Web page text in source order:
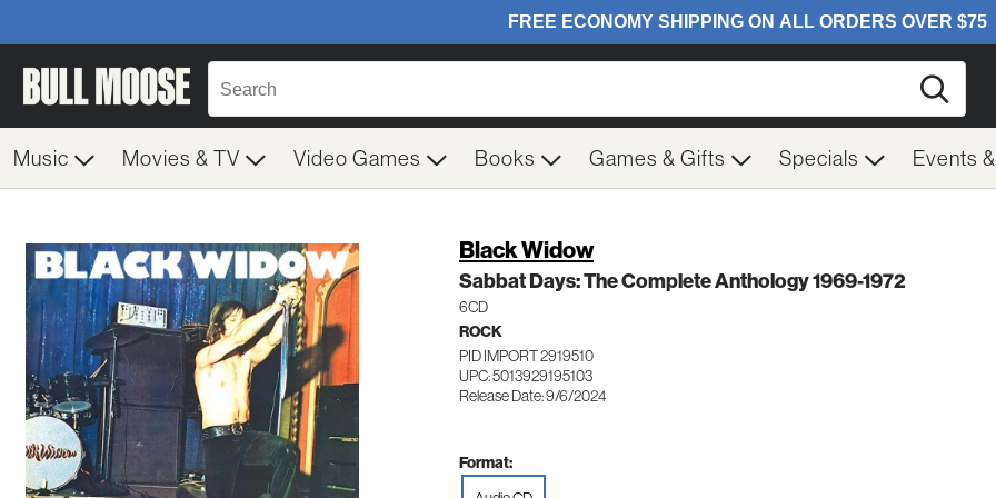
Music Movies & TV Video Games Books Games & Gifts Specials Events
Black Widow
Sabbat Days: The Complete Anthology 1969-1972
6CD
ROCK
PID IMPORT 2919510
UPC: 5013929195103
Release Date: 9/6/2024
Format: